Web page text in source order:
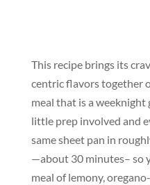
This recipe brings its
centric flavors together
meal that is a weeknight
little prep involved and
same sheet pan in
—about 30 minutes– so
meal of lemony,